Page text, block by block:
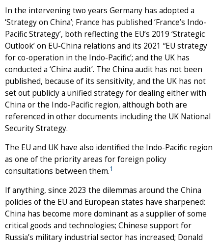
In the intervening two years Germany has adopted a
‘Strategy on China’; France has published ‘France’s Indo-
Pacific Strategy’, both reflecting the EU’s 2019 ‘Strategic
Outlook’ on EU-China relations and its 2021 “EU strategy
for co-operation in the Indo-Pacific’; and the UK has
conducted a ‘China audit’. The China audit has not been
published, because of its sensitivity, and the UK has not
set out publicly a unified strategy for dealing either with
China or the Indo-Pacific region, although both are
referenced in other documents including the UK National
Security Strategy.
The EU and UK have also identified the Indo-Pacific region
as one of the priority areas for foreign policy
consultations between them.1
If anything, since 2023 the dilemmas around the China
policies of the EU and European states have sharpened:
China has become more dominant as a supplier of some
critical goods and technologies; Chinese support for
Russia’s military industrial sector has increased; Donald